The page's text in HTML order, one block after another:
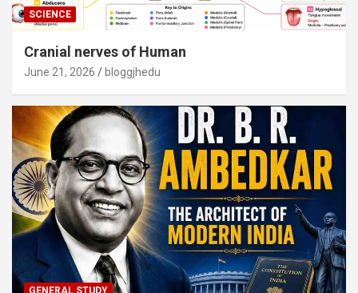
SCIENCE
Cranial nerves of Human
June 21, 2026 bloggjhedu
GENERAL STUDY